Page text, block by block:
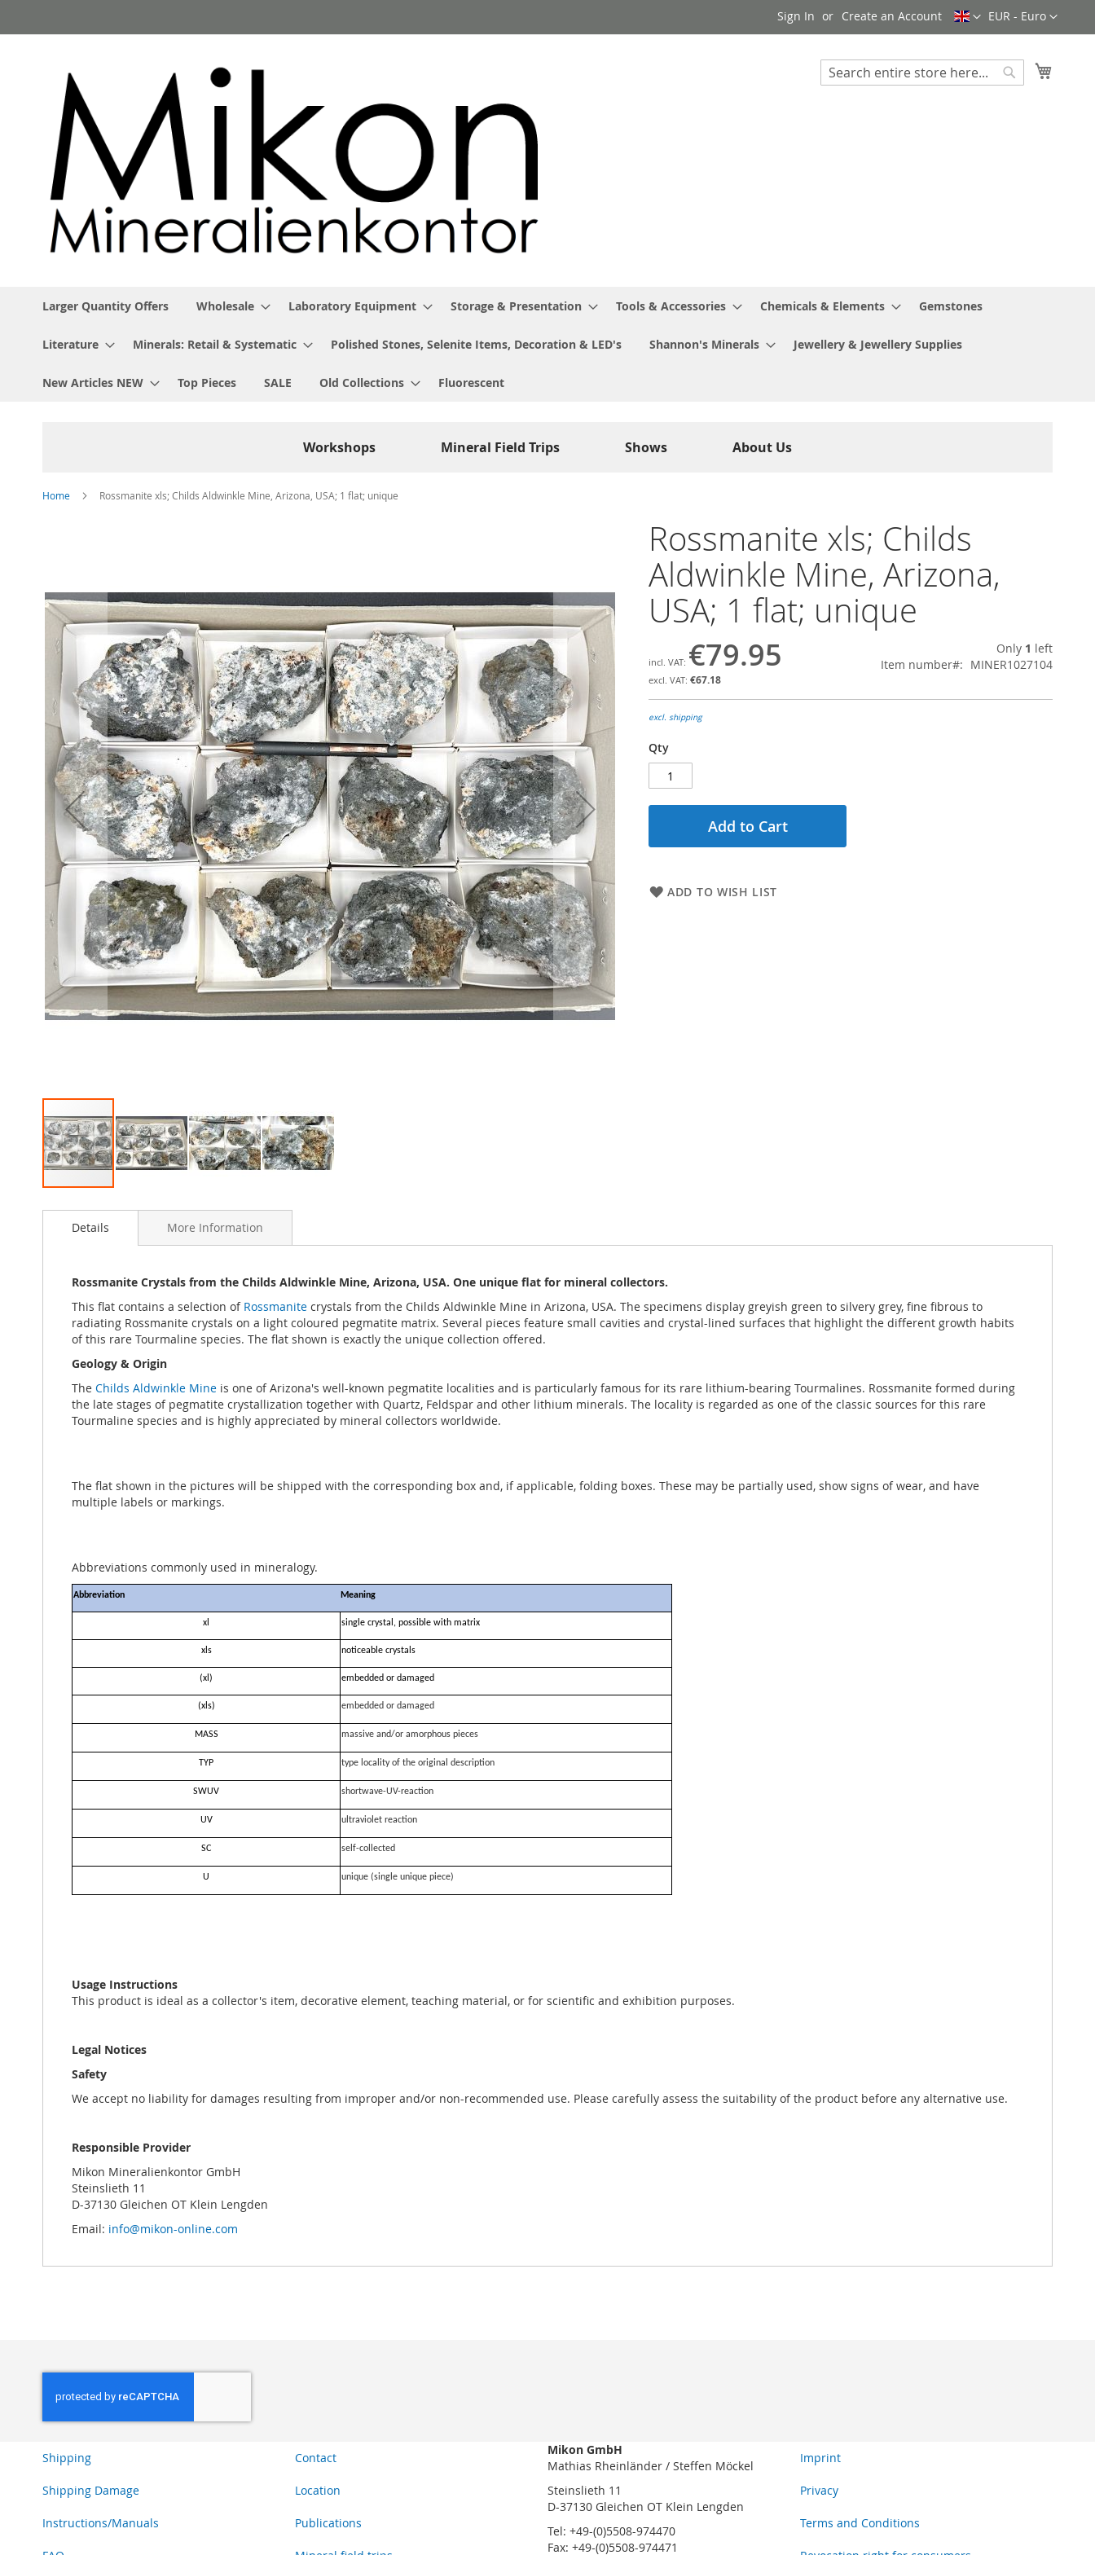
to
Currency
EUR - Euro
Language
Sign In Create an Account
Search
Larger Quantity Offers Wholesale Laboratory Equipment Storage & Presentation Tools & Accessories Chemicals & Elements Gemstones
Literature Minerals: Retail & Systematic Polished Stones, Selenite Items, Decoration & LED's Shannon's Minerals Jewellery & Jewellery Supplies
New Articles NEW Top Pieces SALE Old Collections Fluorescent
Workshops Mineral Field Trips Shows About Us
Home Rossmanite xls; Childs Aldwinkle Mine, Arizona, USA; 1 flat; unique
of
the
images
gallery
to
gallery
Rossmanite xls; Childs
Aldwinkle Mine, Arizona,
USA; 1 flat; unique
€79.95
€67.18
Only 1 left
Item number
MINER1027104
excl. shipping
Qty
Add to Cart
ADD TO WISH LIST
Details
Rossmanite Crystals from the Childs Aldwinkle Mine, Arizona, USA. One unique flat for mineral collectors.
This flat contains a selection of Rossmanite crystals from the Childs Aldwinkle Mine in Arizona, USA. The specimens display greyish green to silvery grey, fine fibrous to
radiating Rossmanite crystals on a light coloured pegmatite matrix. Several pieces feature small cavities and crystal-lined surfaces that highlight the different growth habits
of this rare Tourmaline species. The flat shown is exactly the unique collection offered.
Geology & Origin
The Childs Aldwinkle Mine is one of Arizona's well-known pegmatite localities and is particularly famous for its rare lithium-bearing Tourmalines. Rossmanite formed during
the late stages of pegmatite crystallization together with Quartz, Feldspar and other lithium minerals. The locality is regarded as one of the classic sources for this rare
Tourmaline species and is highly appreciated by mineral collectors worldwide.
The flat shown in the pictures will be shipped with the corresponding box and, if applicable, folding boxes. These may be partially used, show signs of wear, and have
multiple labels or markings.
Abbreviations commonly used in mineralogy.
Abbreviation Meaning
xl single crystal, possible with matrix
xls noticeable crystals
(xl) embedded or damaged
(xls) embedded or damaged
MASS massive and/or amorphous pieces
TYP type locality of the original description
SWUV shortwave-UV-reaction
UV ultraviolet reaction
SC self-collected
U unique (single unique piece)
Usage Instructions
This product is ideal as a collector's item, decorative element, teaching material, or for scientific and exhibition purposes.
Legal Notices
Safety
We accept no liability for damages resulting from improper and/or non-recommended use. Please carefully assess the suitability of the product before any alternative use.
Responsible Provider
Mikon Mineralienkontor GmbH
Steinslieth 11
D-37130 Gleichen OT Klein Lengden
Email: info@mikon-online.com
More Information
Shipping
Shipping Damage
Instructions/Manuals
Contact
Location
Publications
Mikon GmbH
Mathias Rheinländer / Steffen Möckel
Steinslieth 11
D-37130 Gleichen OT Klein Lengden
Tel: +49-(0)5508-974470
Fax: +49-(0)5508-974471
Imprint
Privacy
Terms and Conditions